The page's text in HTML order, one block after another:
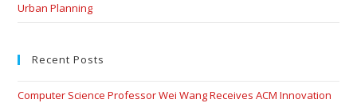
Urban Planning
Recent Posts
Computer Science Professor Wei Wang Receives ACM Innovation